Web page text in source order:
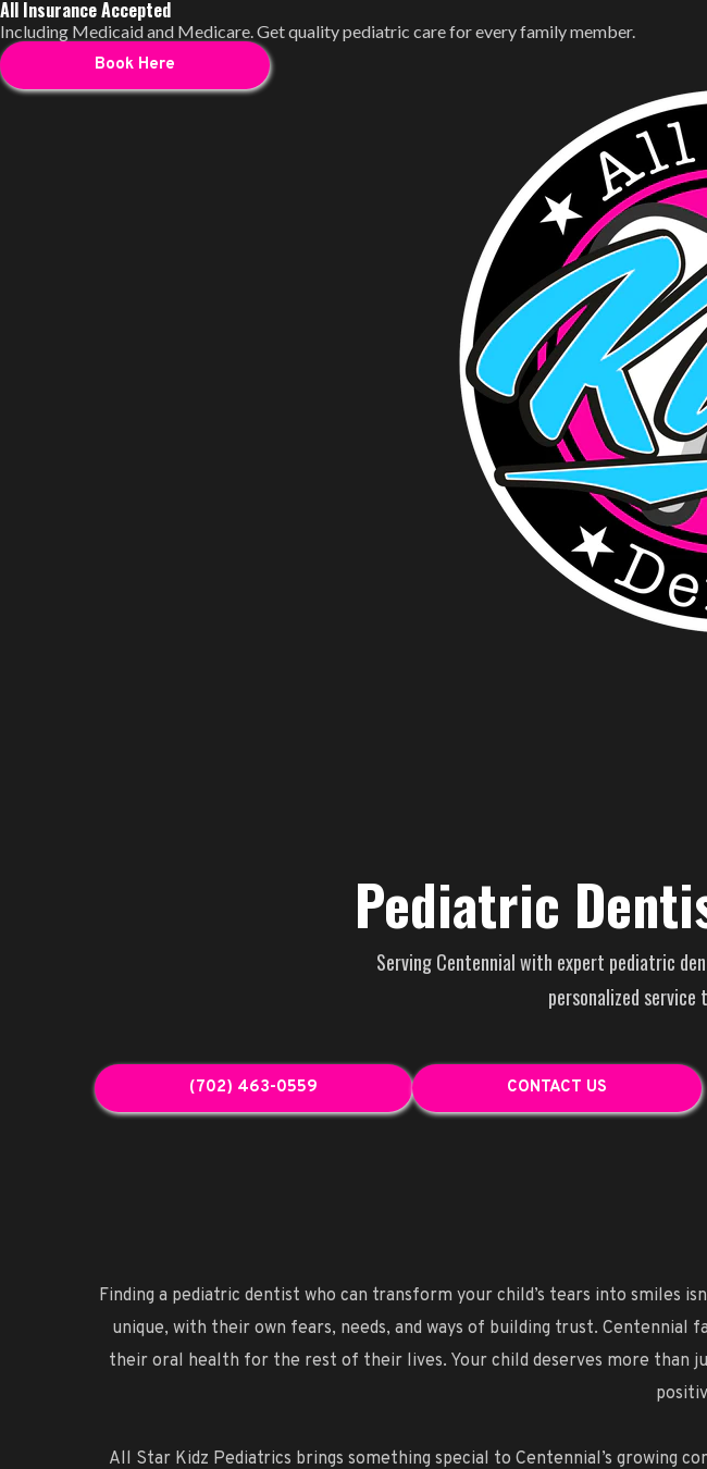
All Insurance Accepted
Including Medicaid and Medicare. Get quality pediatric care for every family member.
Book Here
Pediatric
Serving Centennial with expert pediatric
personalized service
(702) 463-0559 CONTACT US
Finding a pediatric dentist who can transform your child’s tears into smiles
unique, with their own fears, needs, and ways of building trust. Centennial
their oral health for the rest of their lives. Your child deserves more than
All Star Kidz Pediatrics brings something special to Centennial’s growing